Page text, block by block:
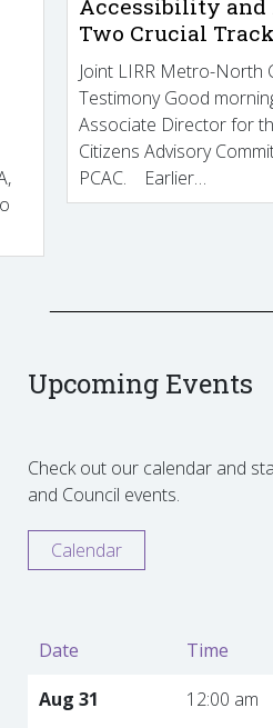
Accessibility
Two Crucial
Joint LIRR Metro-North
Testimony Good
Associate Director for
Citizens Advisory
PCAC. Earlier…
Upcoming Events
Check out our calendar and
and Council events.
Calendar
Date Time
Aug 31
12:00 am